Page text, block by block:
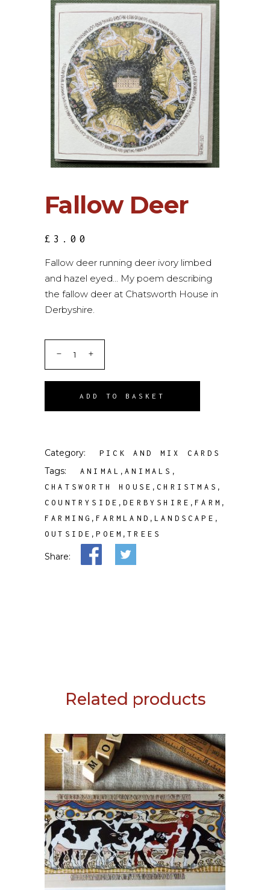
Fallow Deer
£ 3.00
Fallow deer running deer ivory limbed
and hazel eyed… My poem describing
the fallow deer at Chatsworth House in
Derbyshire.
ADD TO BASKET
Category: PICK AND MIX CARDS
Tags: ANIMAL ,ANIMALS ,
CHATSWORTH HOUSE ,CHRISTMAS ,
COUNTRYSIDE ,DERBYSHIRE ,FARM ,
FARMING ,FARMLAND ,LANDSCAPE ,
OUTSIDE ,POEM ,TREES
Share:
Related products
ADD TO BASKET